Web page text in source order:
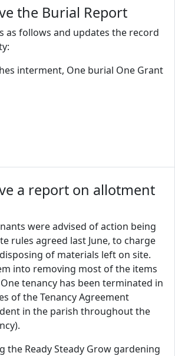
the Burial Report
as follows and updates the record
interment, One burial One Grant
a report on allotment
were advised of action being
rules agreed last June, to charge
of materials left on site.
into removing most of the items
tenancy has been terminated in
of the Tenancy Agreement
in the parish throughout the
the Ready Steady Grow gardening